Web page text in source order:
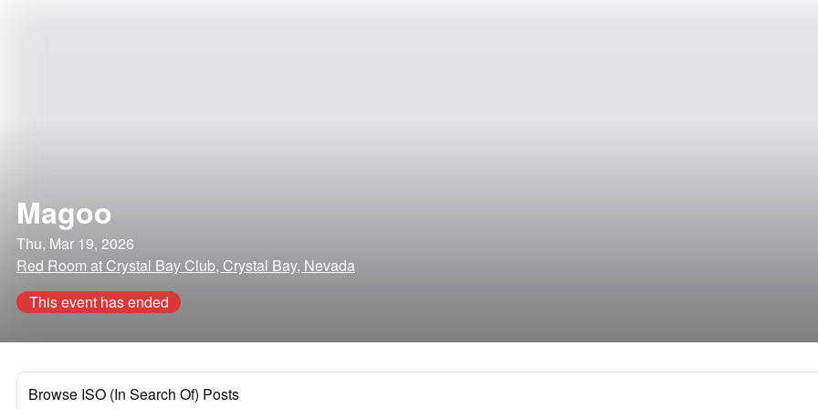
Magoo
Thu, Mar 19, 2026
Red Room at Crystal Bay Club, Crystal Bay, Nevada
This event has ended
Browse ISO (In Search Of) Posts